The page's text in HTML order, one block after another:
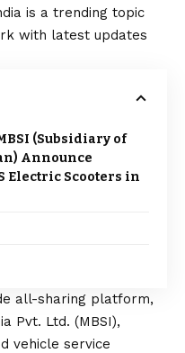
is a trending topic
with latest updates
(Subsidiary of
Announce
Electric Scooters in
all-sharing platform,
Pvt. Ltd. (MBSI),
vehicle service